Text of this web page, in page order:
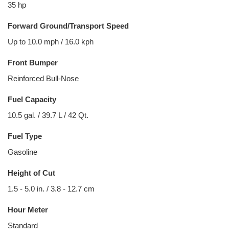
35 hp
Forward Ground/Transport Speed
Up to 10.0 mph / 16.0 kph
Front Bumper
Reinforced Bull-Nose
Fuel Capacity
10.5 gal. / 39.7 L / 42 Qt.
Fuel Type
Gasoline
Height of Cut
1.5 - 5.0 in. / 3.8 - 12.7 cm
Hour Meter
Standard